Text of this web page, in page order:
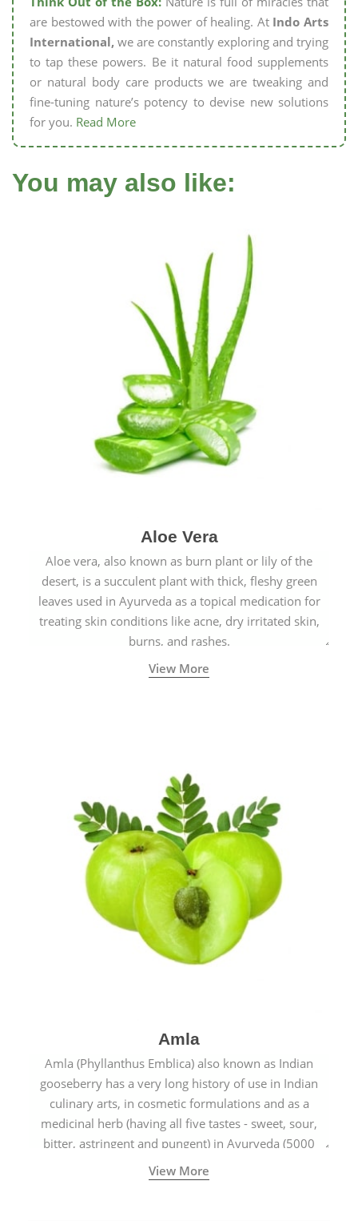
are bestowed with the power of healing. At Indo Arts
International, we are constantly exploring and trying
to tap these powers. Be it natural food supplements
or natural body care products we are tweaking and
fine-tuning nature’s potency to devise new solutions
for you. Read More
You may also like:
Aloe Vera
Aloe vera, also known as burn plant or lily of the
desert, is a succulent plant with thick, fleshy green
leaves used in Ayurveda as a topical medication for
treating skin conditions like acne, dry irritated skin,
burns, and rashes.
View More
Amla
Amla (Phyllanthus Emblica) also known as Indian
gooseberry has a very long history of use in Indian
culinary arts, in cosmetic formulations and as a
medicinal herb (having all five tastes - sweet, sour,
bitter, astringent and pungent) in Ayurveda (5000
years old traditional medicine system originated in
ancient India) for improving overall physical and
View More